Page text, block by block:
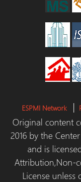
ESPMI Network
Original content
2016 by the
and is
Attribution,Non-
License